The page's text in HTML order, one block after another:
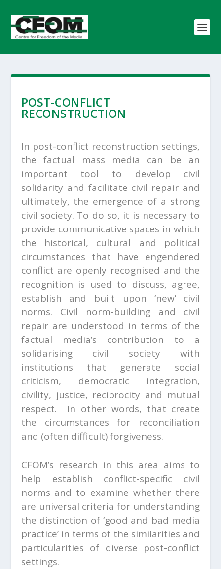
POST-CONFLICT
RECONSTRUCTION
In post-conflict reconstruction settings,
the factual mass media can be an
important tool to develop civil
solidarity and facilitate civil repair and
ultimately, the emergence of a strong
civil society. To do so, it is necessary to
provide communicative spaces in which
the historical, cultural and political
circumstances that have engendered
conflict are openly recognised and the
recognition is used to discuss, agree,
establish and built upon ‘new’ civil
norms. Civil norm-building and civil
repair are understood in terms of the
factual media’s contribution to a
solidarising civil society with
institutions that generate social
criticism, democratic integration,
civility, justice, reciprocity and mutual
respect. In other words, that create
the circumstances for reconciliation
and (often difficult) forgiveness.
CFOM’s research in this area aims to
help establish conflict-specific civil
norms and to examine whether there
are universal criteria for understanding
the distinction of ‘good and bad media
practice’ in terms of the similarities and
particularities of diverse post-conflict
settings.